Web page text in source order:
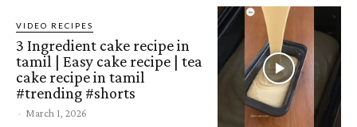
VIDEO RECIPES
3 Ingredient cake recipe in
tamil | Easy cake recipe | tea
cake recipe in tamil
#trending #shorts
- March 1, 2026